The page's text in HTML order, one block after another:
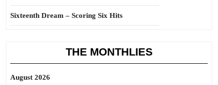
Sixteenth Dream – Scoring Six Hits
THE MONTHLIES
August 2026